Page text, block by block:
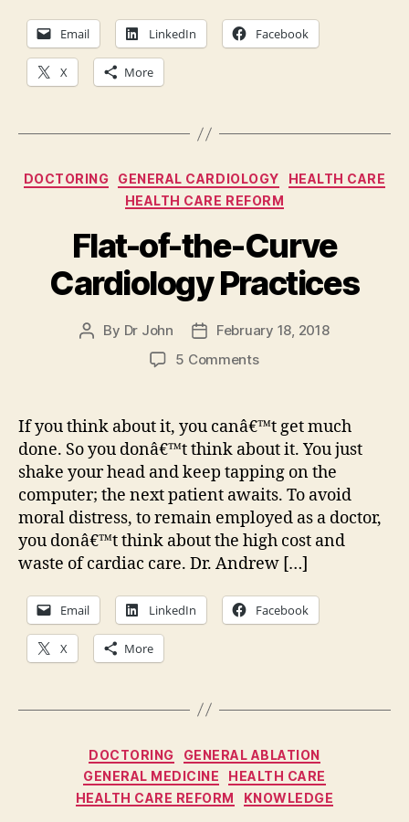
Email LinkedIn Facebook
X More
Categories
DOCTORING GENERAL CARDIOLOGY
HEALTH CARE
HEALTH CARE REFORM
Flat-of-the-Curve
Cardiology Practices
Post
By Dr John
PostFebruary 18, 2018
5 Commentson
the-
Curve
Cardiology
Practices
If you think about it, you canâ€™t get much
done. So you donâ€™t think about it. You just
shake your head and keep tapping on the
computer; the next patient awaits. To avoid
moral distress, to remain employed as a doctor,
you donâ€™t think about the high cost and
waste of cardiac care. Dr. Andrew […]
Email LinkedIn Facebook
X More
Categories
DOCTORING
GENERAL ABLATION
GENERAL MEDICINE
HEALTH CARE
HEALTH CARE REFORM
KNOWLEDGE